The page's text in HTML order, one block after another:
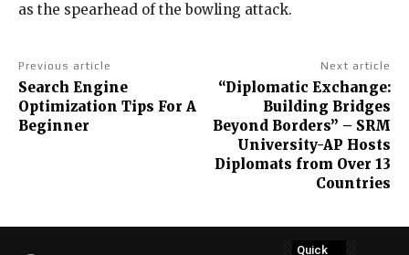
as the spearhead of the bowling attack.
Previous article
Search Engine
Optimization Tips For A
Beginner
Next article
“Diplomatic Exchange:
Building Bridges
Beyond Borders” – SRM
University-AP Hosts
Diplomats from Over 13
Countries
Quick